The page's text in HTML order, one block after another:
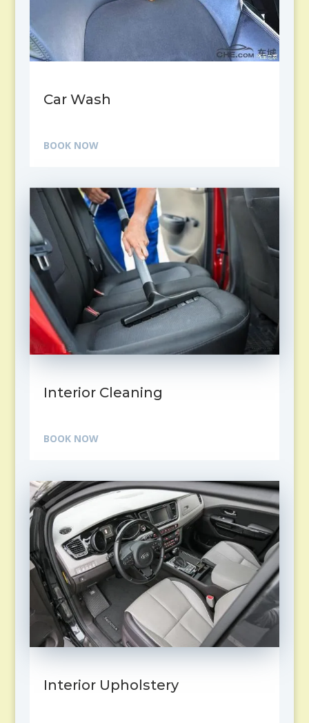
Car Wash
BOOK NOW
Interior Cleaning
BOOK NOW
Interior Upholstery